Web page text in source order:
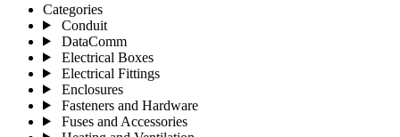
Categories
Conduit
DataComm
Electrical Boxes
Electrical Fittings
Enclosures
Fasteners and Hardware
Fuses and Accessories